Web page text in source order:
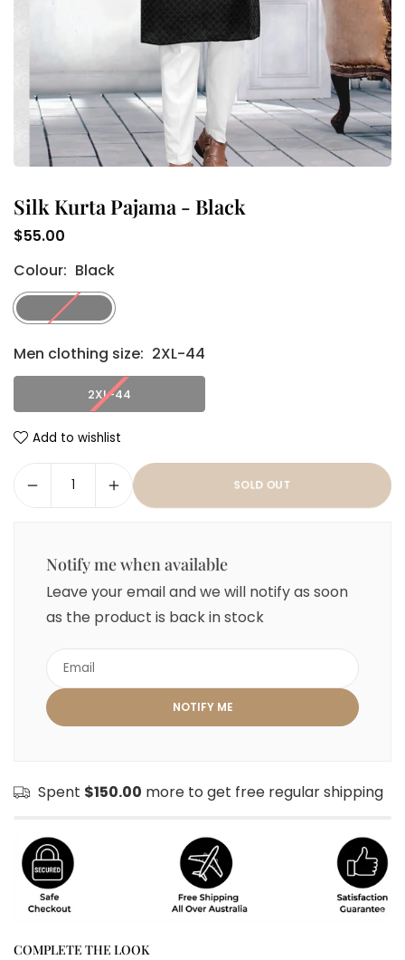
Silk Kurta Pajama - Black
Regular
price
$55.00
Colour: Black
Men clothing size: 2XL-44
2XL-44
Add to wishlist
SOLD OUT
Notify me when available
Leave your email and we will notify as soon
as the product is back in stock
Spent $150.00 more to get free regular shipping
COMPLETE THE LOOK